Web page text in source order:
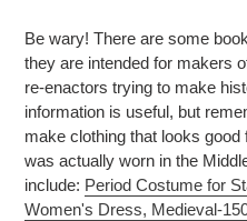
Be wary! There are some
they are intended for makers
re-enactors trying to make
information is useful, but
make clothing that looks
was actually worn in the
include: Period Costume for
Women's Dress, Medieval-